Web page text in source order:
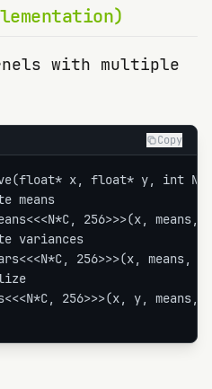
with multiple
Copy
x, float* y, int
means
256>>>(x, means,
variances
256>>>(x, means,
256>>>(x, y, means,